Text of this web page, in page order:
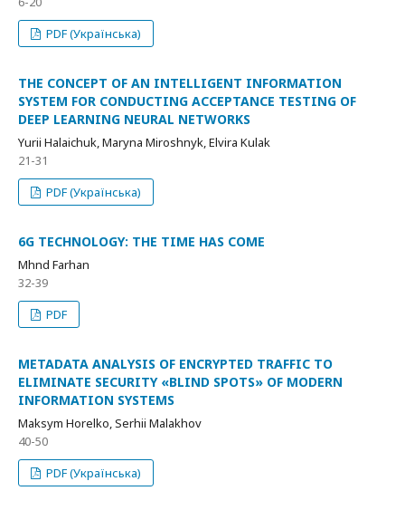
PDF (Українська)
THE CONCEPT OF AN INTELLIGENT INFORMATION
SYSTEM FOR CONDUCTING ACCEPTANCE TESTING OF
DEEP LEARNING NEURAL NETWORKS
Yurii Halaichuk, Maryna Miroshnyk, Elvira Kulak
21-31
PDF (Українська)
6G TECHNOLOGY: THE TIME HAS COME
Mhnd Farhan
32-39
PDF
METADATA ANALYSIS OF ENCRYPTED TRAFFIC TO
ELIMINATE SECURITY «BLIND SPOTS» OF MODERN
INFORMATION SYSTEMS
Maksym Horelko, Serhii Malakhov
40-50
PDF (Українська)